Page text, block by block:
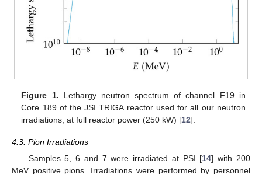
Figure 1. Lethargy neutron spectrum of channel F19 in
Core 189 of the JSI TRIGA reactor used for all our neutron
irradiations, at full reactor power (250 kW) [12].
4.3. Pion Irradiations
Samples 5, 6 and 7 were irradiated at PSI [14] with 200
MeV positive pions. Irradiations were performed by personnel